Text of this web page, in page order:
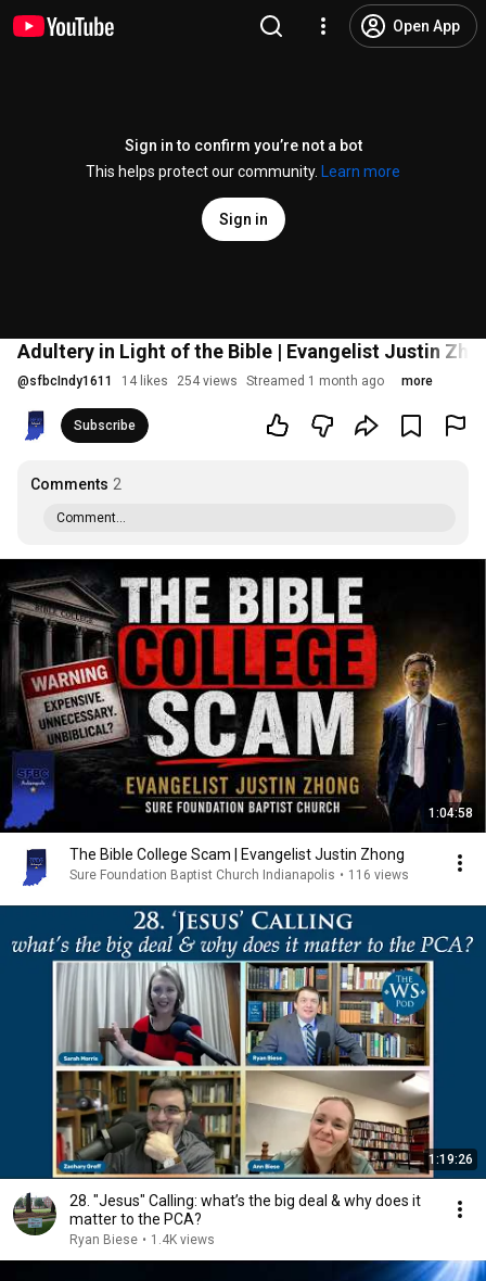
Open App
Sign in to confirm you’re not a bot
This helps protect our community.
Learn more
Sign in
Adultery in Light of the Bible | Evangelist Justin
@sfbcIndy1611 14 likes 254 views Streamed 1 month ago more
Subscribe
Comments 2
Comment...
1:04:58
The Bible College Scam | Evangelist Justin Zhong
Sure Foundation Baptist Church Indianapolis • 116 views
1:19:26
28. "Jesus" Calling: what’s the big deal & why does it
matter to the PCA?
Ryan Biese • 1.4K views